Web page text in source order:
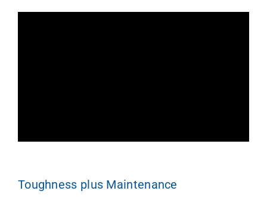
Toughness plus Maintenance